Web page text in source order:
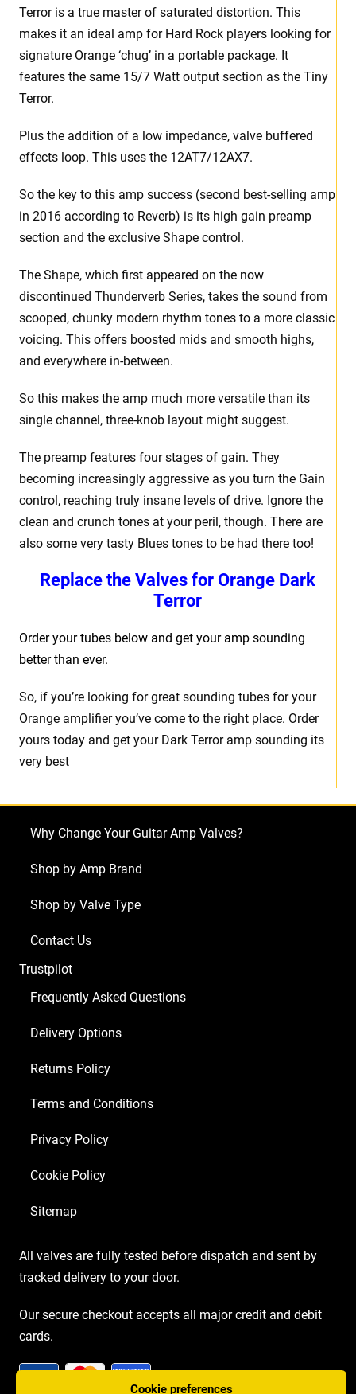
Cookie preferences
Terror is a true master of saturated distortion. This
makes it an ideal amp for Hard Rock players looking for
signature Orange ‘chug’ in a portable package. It
features the same 15/7 Watt output section as the Tiny
Terror.
Plus the addition of a low impedance, valve buffered
effects loop. This uses the 12AT7/12AX7.
So the key to this amp success (second best-selling amp
in 2016 according to Reverb) is its high gain preamp
section and the exclusive Shape control.
The Shape, which first appeared on the now
discontinued Thunderverb Series, takes the sound from
scooped, chunky modern rhythm tones to a more classic
voicing. This offers boosted mids and smooth highs,
and everywhere in-between.
So this makes the amp much more versatile than its
single channel, three-knob layout might suggest.
The preamp features four stages of gain. They
becoming increasingly aggressive as you turn the Gain
control, reaching truly insane levels of drive. Ignore the
clean and crunch tones at your peril, though. There are
also some very tasty Blues tones to be had there too!
Replace the Valves for Orange Dark
Terror
Order your tubes below and get your amp sounding
better than ever.
So, if you’re looking for great sounding tubes for your
Orange amplifier you’ve come to the right place. Order
yours today and get your Dark Terror amp sounding its
very best
Why Change Your Guitar Amp Valves?
Shop by Amp Brand
Shop by Valve Type
Contact Us
Trustpilot
Frequently Asked Questions
Delivery Options
Returns Policy
Terms and Conditions
Privacy Policy
Cookie Policy
Sitemap
All valves are fully tested before dispatch and sent by
tracked delivery to your door.
Our secure checkout accepts all major credit and debit
cards.